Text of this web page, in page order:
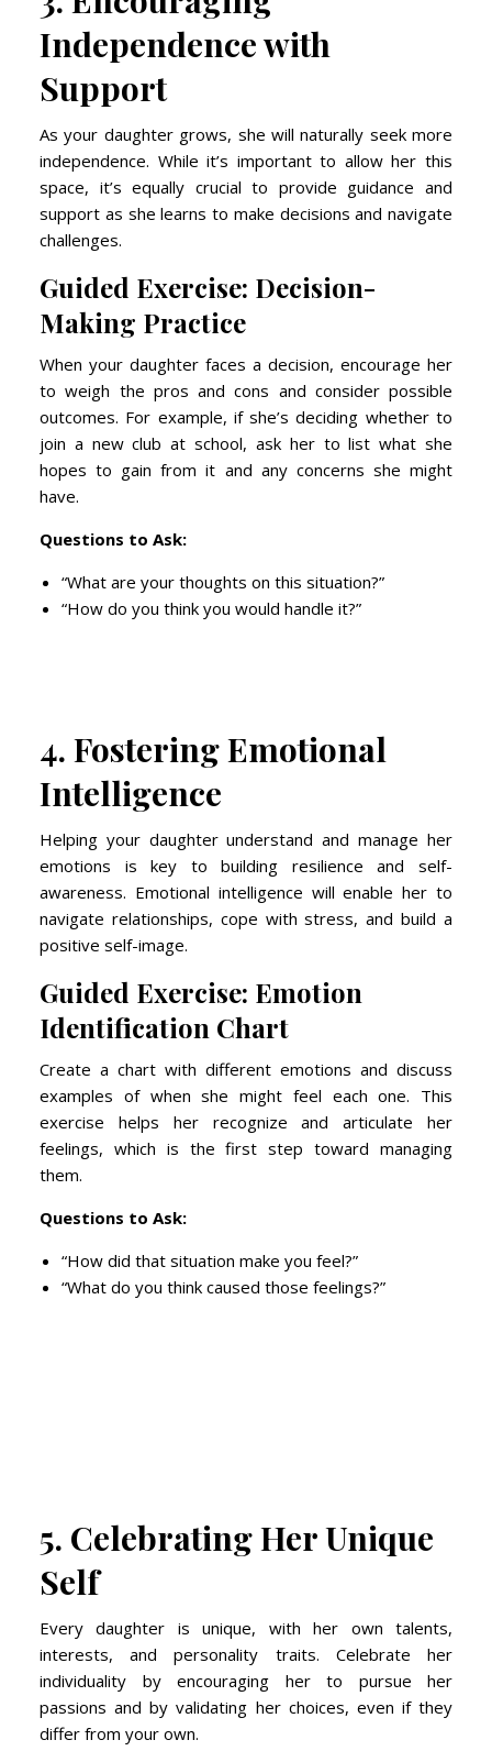
Independence with
Support
As your daughter grows, she will naturally seek more
independence. While it’s important to allow her this
space, it’s equally crucial to provide guidance and
support as she learns to make decisions and navigate
challenges.
Guided Exercise: Decision-
Making Practice
When your daughter faces a decision, encourage her
to weigh the pros and cons and consider possible
outcomes. For example, if she’s deciding whether to
join a new club at school, ask her to list what she
hopes to gain from it and any concerns she might
have.
Questions to Ask:
“What are your thoughts on this situation?”
“How do you think you would handle it?”
4. Fostering Emotional
Intelligence
Helping your daughter understand and manage her
emotions is key to building resilience and self-
awareness. Emotional intelligence will enable her to
navigate relationships, cope with stress, and build a
positive self-image.
Guided Exercise: Emotion
Identification Chart
Create a chart with different emotions and discuss
examples of when she might feel each one. This
exercise helps her recognize and articulate her
feelings, which is the first step toward managing
them.
Questions to Ask:
“How did that situation make you feel?”
“What do you think caused those feelings?”
5. Celebrating Her Unique
Self
Every daughter is unique, with her own talents,
interests, and personality traits. Celebrate her
individuality by encouraging her to pursue her
passions and by validating her choices, even if they
differ from your own.